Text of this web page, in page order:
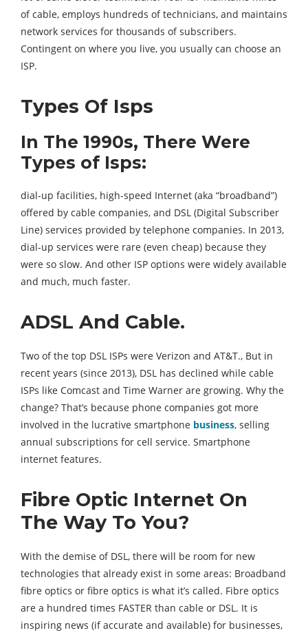
of cable, employs hundreds of technicians, and maintains
network services for thousands of subscribers.
Contingent on where you live, you usually can choose an
ISP.
Types Of Isps
In The 1990s, There Were
Types of Isps:
dial-up facilities, high-speed Internet (aka “broadband”)
offered by cable companies, and DSL (Digital Subscriber
Line) services provided by telephone companies. In 2013,
dial-up services were rare (even cheap) because they
were so slow. And other ISP options were widely available
and much, much faster.
ADSL And Cable.
Two of the top DSL ISPs were Verizon and AT&T., But in
recent years (since 2013), DSL has declined while cable
ISPs like Comcast and Time Warner are growing. Why the
change? That’s because phone companies got more
involved in the lucrative smartphone business, selling
annual subscriptions for cell service. Smartphone
internet features.
Fibre Optic Internet On
The Way To You?
With the demise of DSL, there will be room for new
technologies that already exist in some areas: Broadband
fibre optics or fibre optics is what it’s called. Fibre optics
are a hundred times FASTER than cable or DSL. It is
inspiring news (if accurate and available) for businesses,